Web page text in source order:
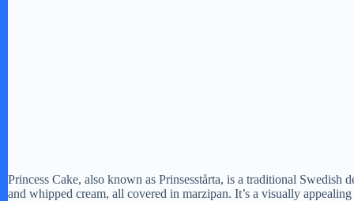
Princess Cake, also known as Prinsesstårta, is a traditional Swedish
and whipped cream, all covered in marzipan. It’s a visually